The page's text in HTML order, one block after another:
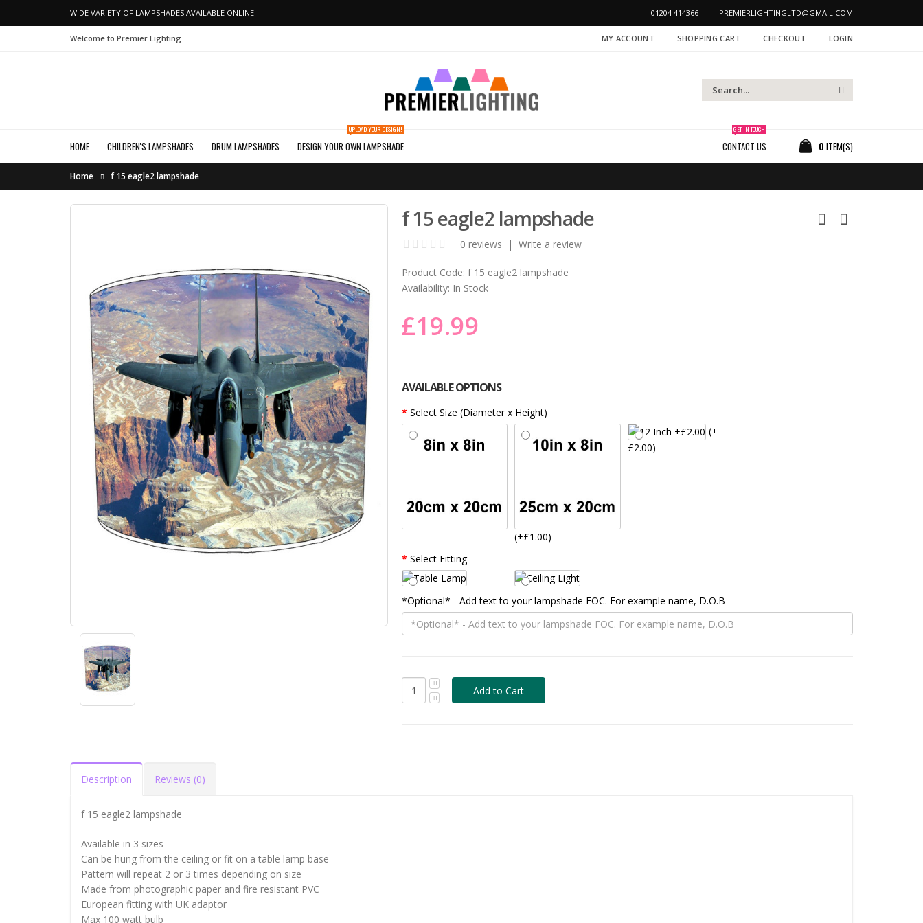
WIDE VARIETY OF LAMPSHADES AVAILABLE ONLINE PREMIERLIGHTINGLTD@GMAIL.COM
01204 414366
Welcome to Premier Lighting MY ACCOUNT SHOPPING CART CHECKOUT LOGIN
0 ITEM(S)
HOME CHILDREN'S LAMPSHADES DRUM LAMPSHADES CONTACT US
GET IN TOUCH
DESIGN YOUR OWN LAMPSHADE
UPLOAD YOUR DESIGN!
Home f 15 eagle2 lampshade
f 15 eagle2 lampshade
0 reviews |Write a review
Product Code: f 15 eagle2 lampshade
Availability: In Stock
£19.99
AVAILABLE OPTIONS
Select Size (Diameter x Height)
(+£1.00)
(+
£2.00)
Select Fitting
*Optional* - Add text to your lampshade FOC. For example name, D.O.B
Description Reviews (0)
f 15 eagle2 lampshade
Available in 3 sizes
Can be hung from the ceiling or fit on a table lamp base
Pattern will repeat 2 or 3 times depending on size
Made from photographic paper and fire resistant PVC
European fitting with UK adaptor
Max 100 watt bulb